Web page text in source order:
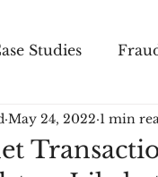
Studies
Merger &
May 24, 2022 1 min